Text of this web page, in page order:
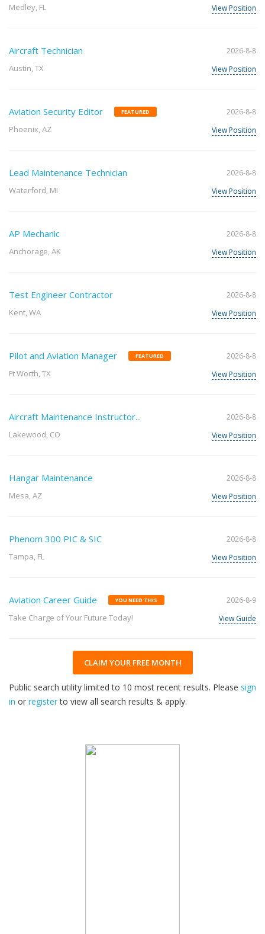
Medley, FL View Position
Aircraft Technician
Austin, TX
2026-8-8
View Position
Aviation Security Editor FEATURED
Phoenix, AZ
2026-8-8
View Position
Lead Maintenance Technician
Waterford, MI
2026-8-8
View Position
AP Mechanic
Anchorage, AK
2026-8-8
View Position
Test Engineer Contractor
Kent, WA
2026-8-8
View Position
Pilot and Aviation Manager FEATURED
Ft Worth, TX
2026-8-8
View Position
Aircraft Maintenance Instructor...
Lakewood, CO
2026-8-8
View Position
Hangar Maintenance
Mesa, AZ
2026-8-8
View Position
Phenom 300 PIC & SIC
Tampa, FL
2026-8-8
View Position
Aviation Career Guide YOU NEED THIS
Take Charge of Your Future Today!
2026-8-9
View Guide
CLAIM YOUR FREE MONTH
Public search utility limited to 10 most recent results. Please sign
in or registerto view all search results & apply.